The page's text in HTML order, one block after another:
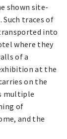
shown site-
traces of
into
where they
of a
at the
on the
multiple
of
and the